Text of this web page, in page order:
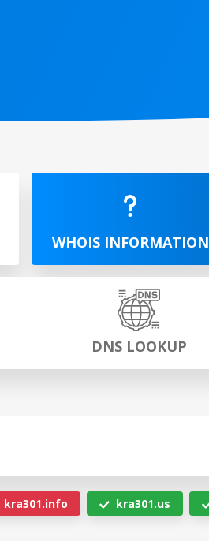
WHOIS INFORMATION
DNS LOOKUP
kra301.info kra301.us